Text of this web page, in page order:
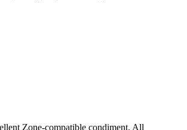
Zone-compatible condiment. All